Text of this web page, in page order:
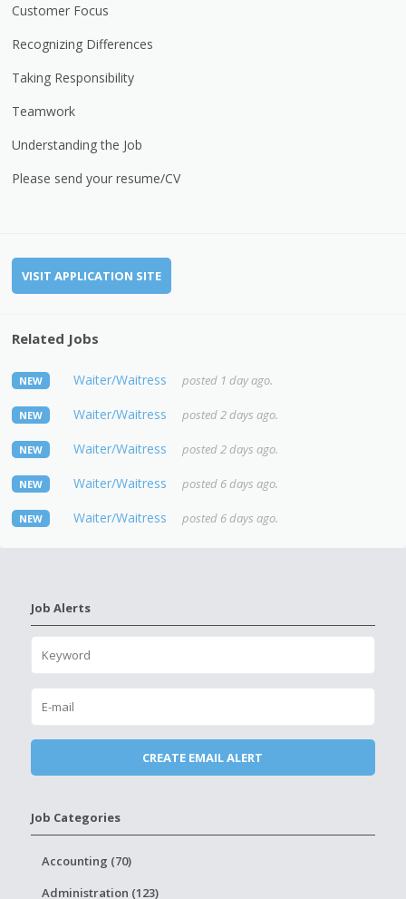
Customer Focus
Recognizing Differences
Taking Responsibility
Teamwork
Understanding the Job
Please send your resume/CV
VISIT APPLICATION SITE
Related Jobs
NEW Waiter/Waitress posted 1 day ago.
NEW Waiter/Waitress posted 2 days ago.
NEW Waiter/Waitress posted 2 days ago.
NEW Waiter/Waitress posted 6 days ago.
NEW Waiter/Waitress posted 6 days ago.
Job Alerts
Job Categories
Accounting (70)
Administration (123)